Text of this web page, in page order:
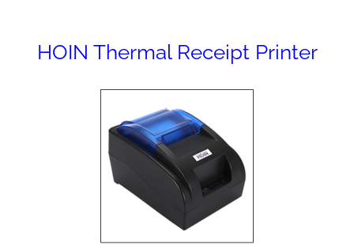
HOIN Thermal Receipt Printer